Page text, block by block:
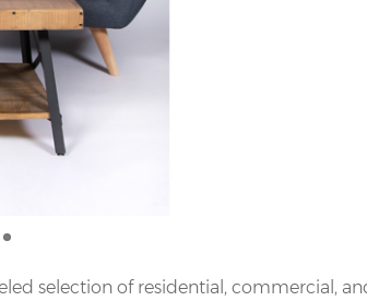
selection of residential, commercial,